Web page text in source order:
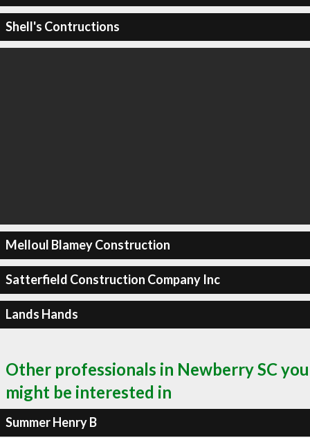
Shell's Contructions
Melloul Blamey Construction
Satterfield Construction Company Inc
Lands Hands
Other professionals in Newberry SC you
might be interested in
Summer Henry B